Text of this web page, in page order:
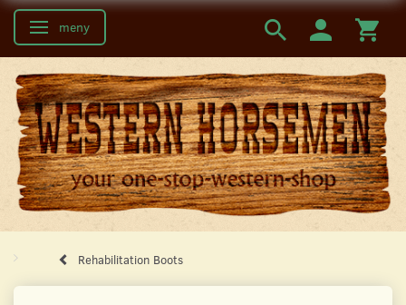
Ändra navigering
meny
Rehabilitation Boots